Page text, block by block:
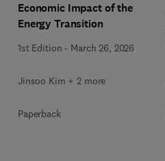
Economic Impact of the
Energy Transition
1st Edition - March 26, 2026
Jinsoo Kim + 2 more
Paperback